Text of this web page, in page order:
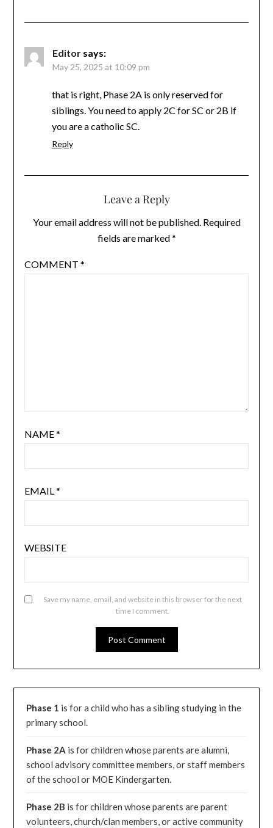
Editor says:
May 25, 2025 at 10:09 pm
that is right, Phase 2A is only reserved for
siblings. You need to apply 2C for SC or 2B if
you are a catholic SC.
Reply
Leave a Reply
Your email address will not be published. Required
fields are marked*
COMMENT *
NAME*
EMAIL*
WEBSITE
Save my name, email, and website in this browser for the next
time I comment.
Phase 1 is for a child who has a sibling studying in the
primary school.
Phase 2A is for children whose parents are alumni,
school advisory committee members, or staff members
of the school or MOE Kindergarten.
Phase 2B is for children whose parents are parent
volunteers, church/clan members, or active community